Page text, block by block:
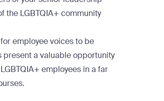
the LGBTQIA+ community
employee voices to be
a valuable opportunity
employees in a far